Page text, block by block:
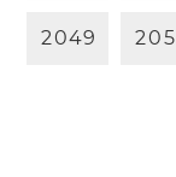
2049 205